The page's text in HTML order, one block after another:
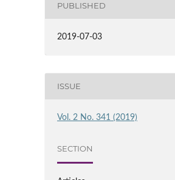
PUBLISHED
2019-07-03
ISSUE
Vol. 2 No. 341 (2019)
SECTION